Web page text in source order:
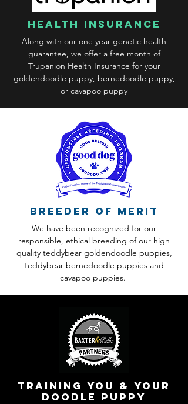
health insurance
Along with our one year genetic health
guarantee, we offer a free month of
Trupanion Health Insurance for your
goldendoodle puppy, bernedoodle puppy,
or cavapoo puppy
Breeder of Merit
We have been recognized for our
responsible, ethical breeding of our high
quality teddybear goldendoodle puppies,
teddybear bernedoodle puppies and
cavapoo puppies.
training you & your
doodle puppy